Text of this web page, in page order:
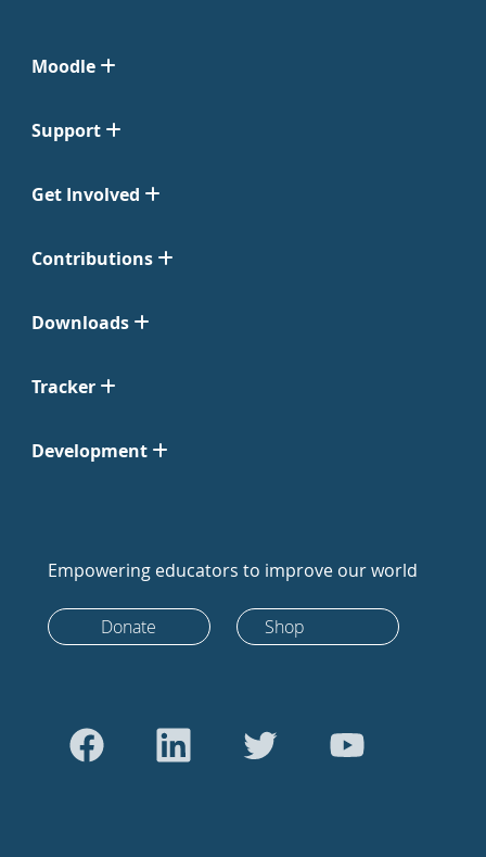
Moodle
Support
Get Involved
Contributions
Downloads
Tracker
Development
Empowering educators to improve our world
Donate Shop